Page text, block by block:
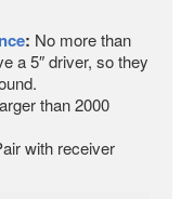
: No more than
a 5″ driver, so they
than 2000
with receiver